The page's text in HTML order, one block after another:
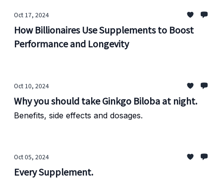
Oct 17, 2024
How Billionaires Use Supplements to Boost
Performance and Longevity
Oct 10, 2024
Why you should take Ginkgo Biloba at night.
Benefits, side effects and dosages.
Oct 05, 2024
Every Supplement.